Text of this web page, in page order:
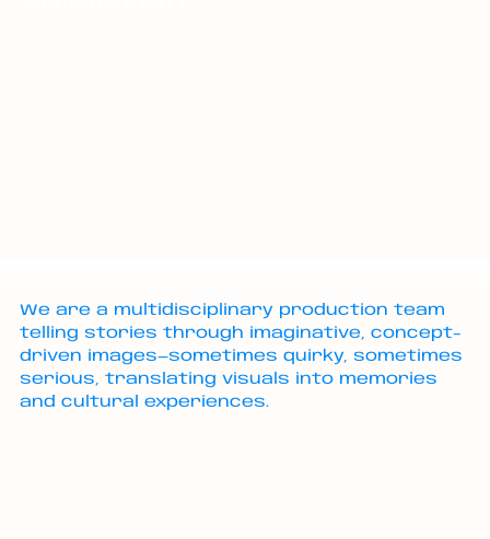
We are a multidisciplinary production team
telling stories through imaginative, concept-
driven images—sometimes quirky, sometimes
serious, translating visuals into memories
and cultural experiences.